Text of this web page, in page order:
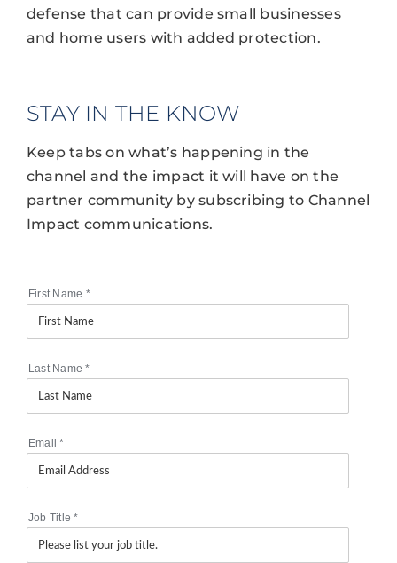
defense that can provide small businesses
and home users with added protection.
STAY IN THE KNOW
Keep tabs on what’s happening in the
channel and the impact it will have on the
partner community by subscribing to Channel
Impact communications.
First Name *
Last Name*
Email*
Job Title*